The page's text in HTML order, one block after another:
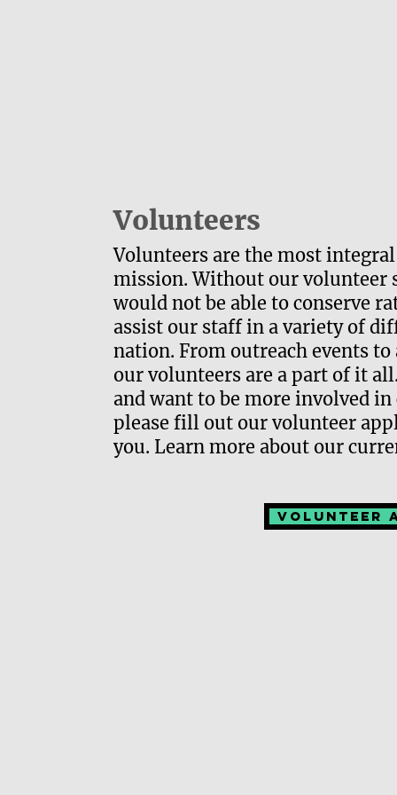
Volunteers
Volunteers are the most
mission. Without our volunteer
would not be able to conserve
assist our staff in a variety of
nation. From outreach events
our volunteers are a part of it
and want to be more involved
please fill out our volunteer
you. Learn more about our
Volunteer